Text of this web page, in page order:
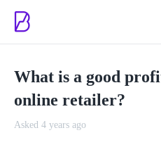
What is a good
online retailer?
Asked 4 years ago